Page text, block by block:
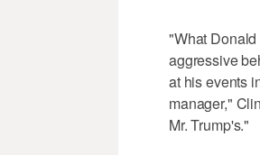
"What
aggressive
at his events
manager,"
Mr. Trump's."